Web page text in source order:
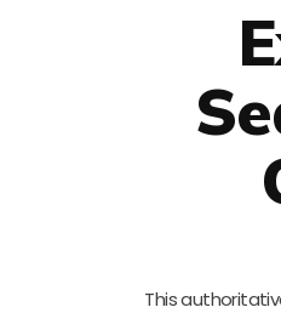
This